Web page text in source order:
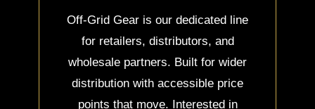
Off-Grid Gear is our dedicated line
for retailers, distributors, and
wholesale partners. Built for wider
distribution with accessible price
points that move. Interested in